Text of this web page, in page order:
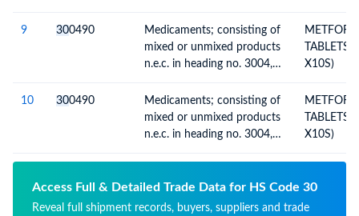
prophylactic uses, packaged
for retail sale
9 300490
Medicaments; consisting of
mixed or unmixed products
n.e.c. in heading no. 3004,
prophylactic uses, packaged
for retail sale
TABLETS
X10S)
10 300490
Medicaments; consisting of
mixed or unmixed products
n.e.c. in heading no. 3004,
for retail sale
TABLETS
X10S)
Access Full & Detailed Trade Data for HS Code 30
Reveal full shipment records, buyers, suppliers and trade